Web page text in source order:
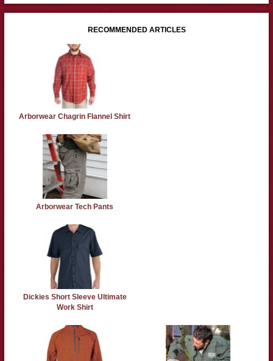
RECOMMENDED ARTICLES
Arborwear Chagrin Flannel Shirt
Arborwear Tech Pants
Dickies Short Sleeve Ultimate
Work Shirt